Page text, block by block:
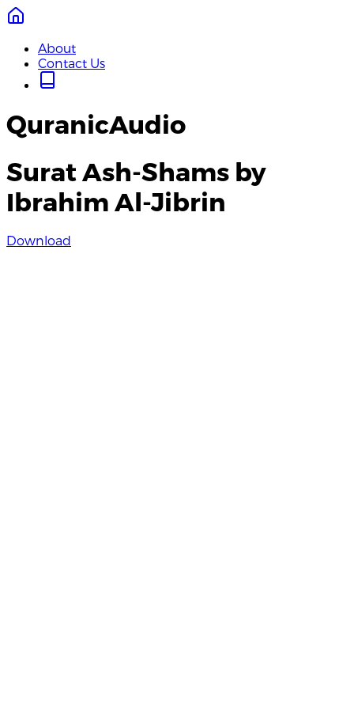
About
Contact Us
QuranicAudio
Surat Ash-Shams by
Ibrahim Al-Jibrin
Download